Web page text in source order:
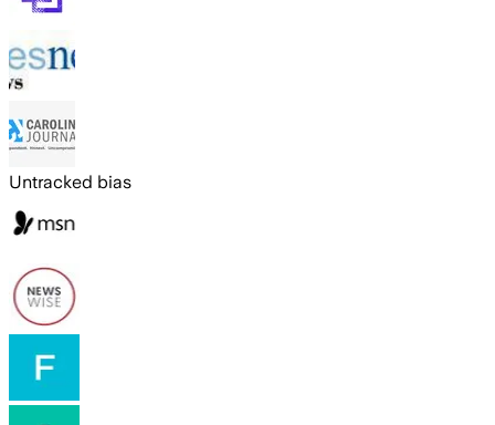
Untracked bias